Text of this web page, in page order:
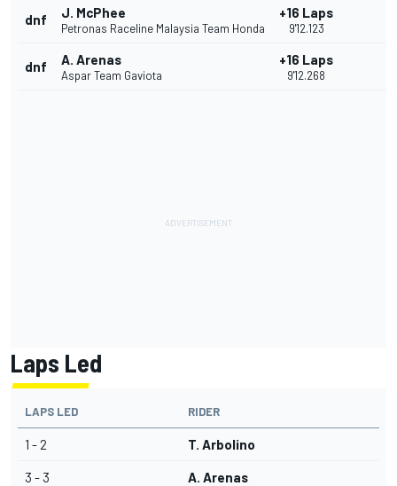
dnf J. McPhee
Petronas Raceline Malaysia Team Honda
+16 Laps
9'12.123
dnf A. Arenas
Aspar Team Gaviota
+16 Laps
9'12.268
Laps Led
LAPS LED RIDER
1 - 2 T. Arbolino
3 - 3 A. Arenas